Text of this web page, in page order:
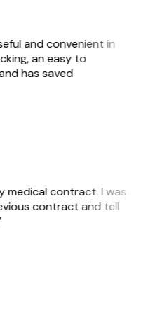
and convenient in
an easy to
has saved
medical contract. I was
contract and tell